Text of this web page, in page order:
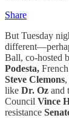
Share
But Tuesday
Ball, co-hosted
Podesta,
Steve Clemons
like Dr. Oz and
Council Vince
resistance